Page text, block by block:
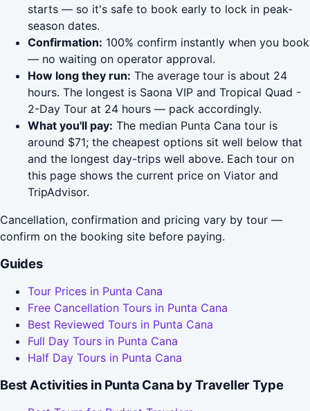
starts — so it's safe to book early to lock in peak-
season dates.
Confirmation: 100% confirm instantly when you book
— no waiting on operator approval.
How long they run: The average tour is about 24
hours. The longest is Saona VIP and Tropical Quad -
2-Day Tour at 24 hours — pack accordingly.
What you'll pay: The median Punta Cana tour is
around $71; the cheapest options sit well below that
and the longest day-trips well above. Each tour on
this page shows the current price on Viator and
TripAdvisor.
Cancellation, confirmation and pricing vary by tour —
confirm on the booking site before paying.
Guides
Tour Prices in Punta Cana
Free Cancellation Tours in Punta Cana
Best Reviewed Tours in Punta Cana
Full Day Tours in Punta Cana
Half Day Tours in Punta Cana
Best Activities in Punta Cana by Traveller Type